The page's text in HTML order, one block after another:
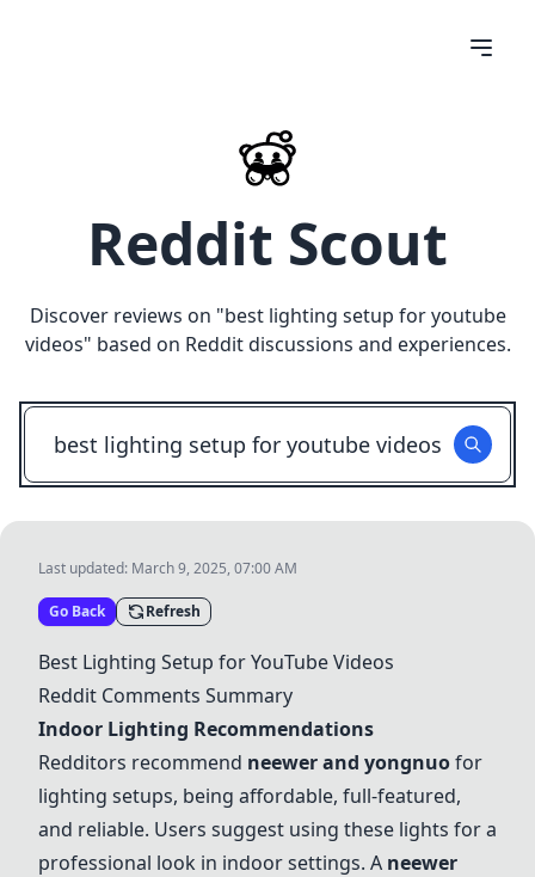
Reddit Scout
Discover reviews on "best lighting setup for youtube
videos" based on Reddit discussions and experiences.
Last updated: March 9, 2025, 07:00 AM
Go Back Refresh
Best Lighting Setup for YouTube Videos
Reddit Comments Summary
Indoor Lighting Recommendations
Redditors recommend neewerand yongnuofor
lighting setups, being affordable, full-featured,
and reliable. Users suggest using these lights for a
professional look in indoor settings. A neewer